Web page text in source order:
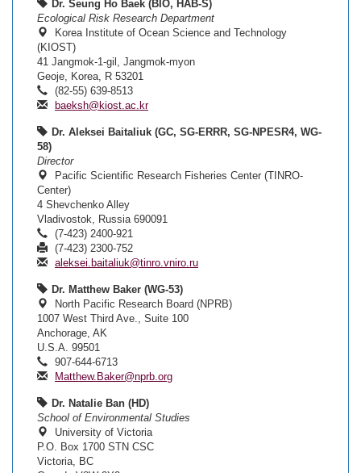
Dr. Seung Ho Baek (BIO, HAB-S)
Ecological Risk Research Department
Korea Institute of Ocean Science and Technology
(KIOST)
41 Jangmok-1-gil, Jangmok-myon
Geoje, Korea, R 53201
(82-55) 639-8513
baeksh@kiost.ac.kr
Dr. Aleksei Baitaliuk (GC, SG-ERRR, SG-NPESR4, WG-
58)
Director
Pacific Scientific Research Fisheries Center (TINRO-
Center)
4 Shevchenko Alley
Vladivostok, Russia 690091
(7-423) 2400-921
(7-423) 2300-752
aleksei.baitaliuk@tinro.vniro.ru
Dr. Matthew Baker (WG-53)
North Pacific Research Board (NPRB)
1007 West Third Ave., Suite 100
Anchorage, AK
U.S.A. 99501
907-644-6713
Matthew.Baker@nprb.org
Dr. Natalie Ban (HD)
School of Environmental Studies
University of Victoria
P.O. Box 1700 STN CSC
Victoria, BC